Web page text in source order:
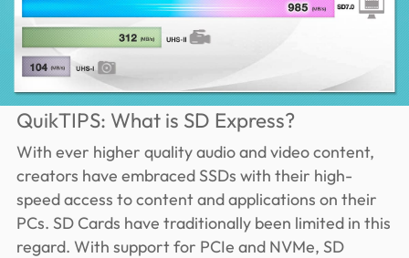
QuikTIPS: What is SD Express?
With ever higher quality audio and video content,
creators have embraced SSDs with their high-
speed access to content and applications on their
PCs. SD Cards have traditionally been limited in this
regard. With support for PCIe and NVMe, SD